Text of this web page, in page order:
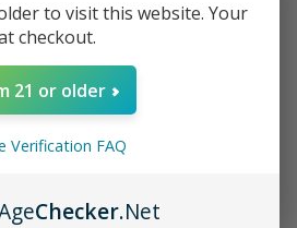
- DAILY HEALTH - LEMON
STICK PACKS - 30
to visit this website. Your
checkout.
21 or older
Verification FAQ
Checker.Net